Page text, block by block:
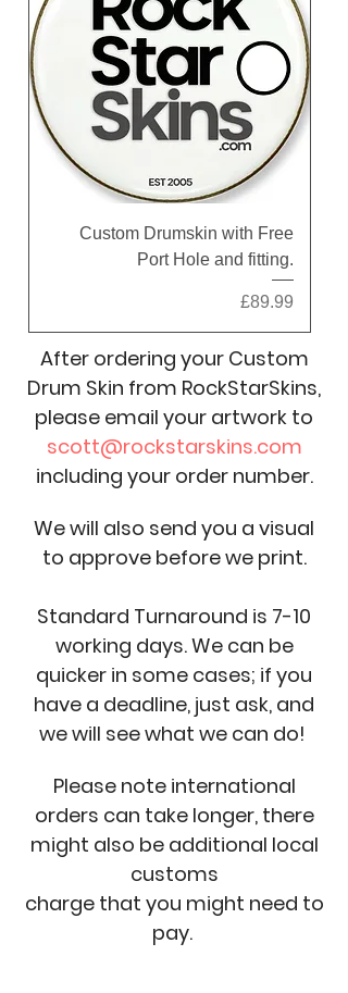
Custom Drumskin with Free
Port Hole and fitting.
Price
£89.99
After ordering your Custom
Drum Skin from RockStarSkins,
please email your artwork to
scott@rockstarskins.com
including your order number.
We will also send you a visual
to approve before we print.
Standard Turnaround is 7-10
working days. We can be
quicker in some cases; if you
have a deadline, just ask, and
we will see what we can do!
Please note international
orders can take longer, there
might also be additional local
customs
charge that you might need to
pay.